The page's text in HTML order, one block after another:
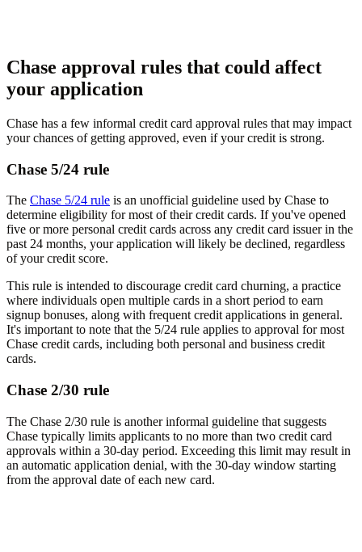
Chase approval rules that could affect
your application
Chase has a few informal credit card approval rules that may impact
your chances of getting approved, even if your credit is strong.
Chase 5/24 rule
The Chase 5/24 rule is an unofficial guideline used by Chase to
determine eligibility for most of their credit cards. If you've opened
five or more personal credit cards across any credit card issuer in the
past 24 months, your application will likely be declined, regardless
of your credit score.
This rule is intended to discourage credit card churning, a practice
where individuals open multiple cards in a short period to earn
signup bonuses, along with frequent credit applications in general.
It's important to note that the 5/24 rule applies to approval for most
Chase credit cards, including both personal and business credit
cards.
Chase 2/30 rule
The Chase 2/30 rule is another informal guideline that suggests
Chase typically limits applicants to no more than two credit card
approvals within a 30-day period. Exceeding this limit may result in
an automatic application denial, with the 30-day window starting
from the approval date of each new card.